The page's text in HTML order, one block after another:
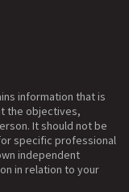
information that is
the objectives,
It should not be
specific professional
independent
in relation to your